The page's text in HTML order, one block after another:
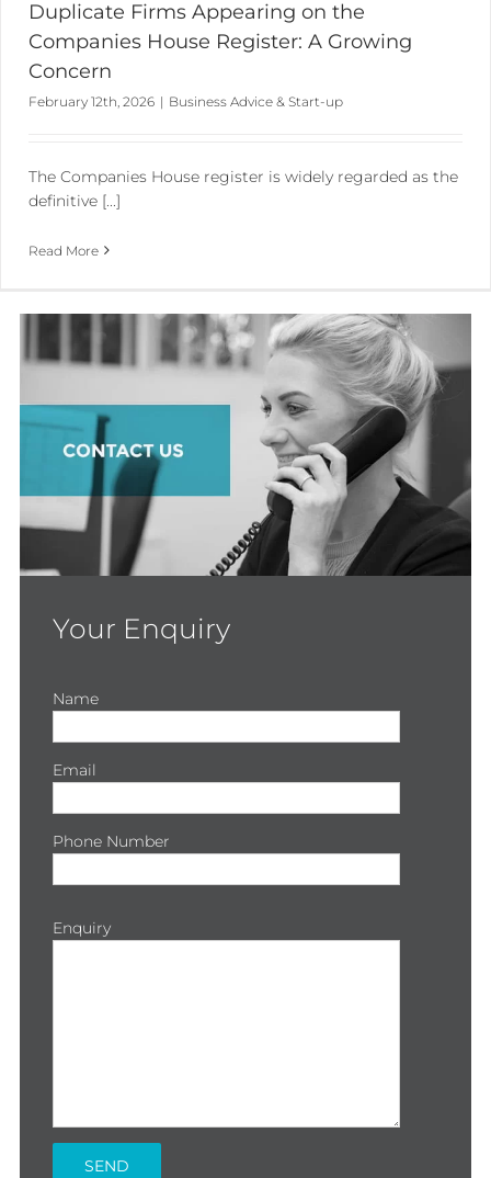
Duplicate Firms Appearing on the
Companies House Register: A Growing
Concern
February 12th, 2026 | Business Advice & Start-up
The Companies House register is widely regarded as the
definitive [...]
Read More
Your Enquiry
Name
Email
Phone Number
Enquiry